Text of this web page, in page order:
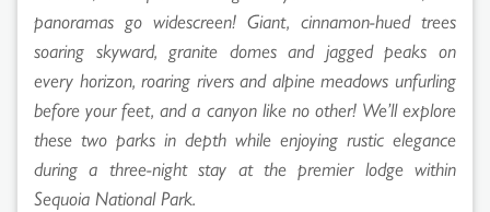
panoramas go widescreen! Giant, cinnamon-hued trees
soaring skyward, granite domes and jagged peaks on
every horizon, roaring rivers and alpine meadows unfurling
before your feet, and a canyon like no other! We’ll explore
these two parks in depth while enjoying rustic elegance
during a three-night stay at the premier lodge within
Sequoia National Park.